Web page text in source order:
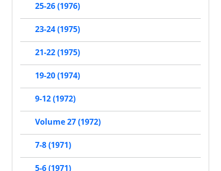
25-26 (1976)
23-24 (1975)
21-22 (1975)
19-20 (1974)
9-12 (1972)
Volume 27 (1972)
7-8 (1971)
5-6 (1971)